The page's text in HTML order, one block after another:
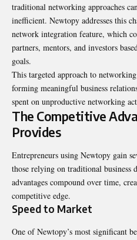
traditional networking approaches
inefficient. Newtopy addresses this
network integration feature, which
partners, mentors, and investors
goals.
This targeted approach to
forming meaningful business
spent on unproductive networking
The Competitive
Provides
Entrepreneurs using Newtopy gain
those relying on traditional business
advantages compound over time,
competitive edge.
Speed to Market
One of Newtopy’s most significant